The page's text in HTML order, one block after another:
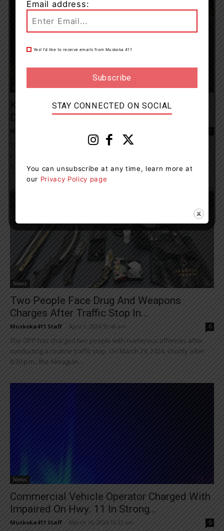
News
Kearney Resident Charged With Impaired
Driving
Muskoka411 Staff 0
The Almaguin Highlands Detachment of the Ontario Provincial
from the public. On July 28, 2024,...
News
Two People Face Drug And Weapons
Charges After Traffic Stop In...
Muskoka411 Staff April 1, 2024 10:48 am 0
The OPP has charged two people with numerous offences after
conducting a routine traffic stop. On March 29, 2024, shortly after
8:30 p.m., the Almaguin...
News
Commercial Vehicle Operator Charged With
Impaired On Hwy. 11 In Strong...
Muskoka411 Staff March 16, 2024 10:12 am 0
Email address:
Yes! I’d like to receive emails from Muskoka 411
STAY CONNECTED ON SOCIAL
You can unsubscribe at any time, learn more at
our Privacy Policy page